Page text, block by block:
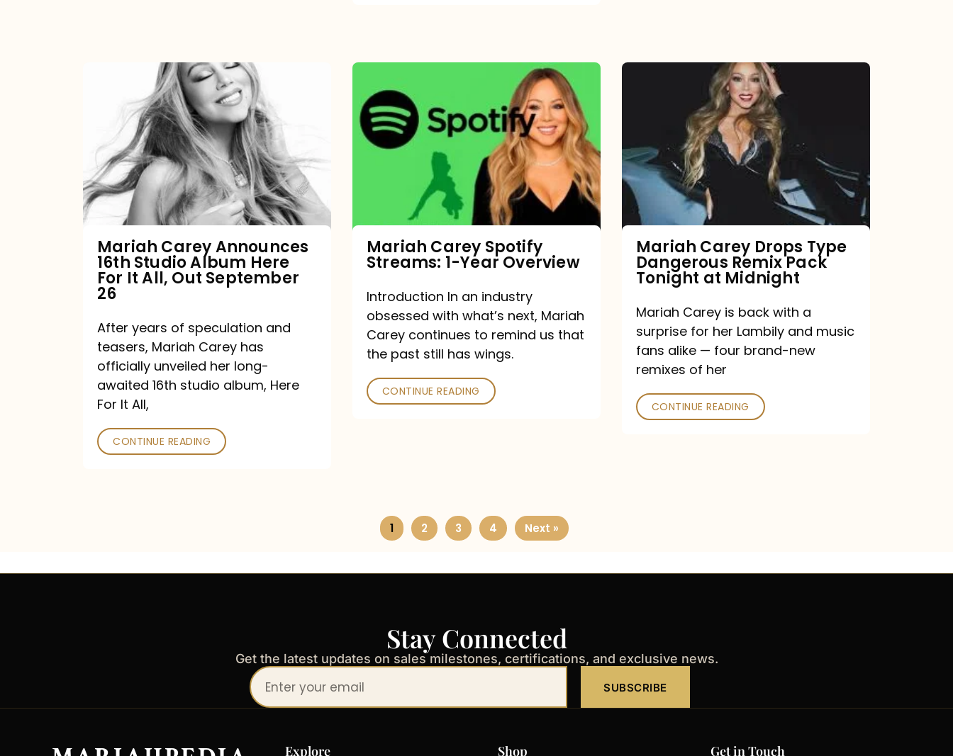
Announces
16th
Studio
Album
Here
It
All,
September
26
Mariah Carey Announces
16th Studio Album Here
For It All, Out September
26
After years of speculation and
teasers, Mariah Carey has
officially unveiled her long-
awaited 16th studio album, Here
For It All,
CONTINUE READING
Carey
Spotify
Streams:
Overview
Mariah Carey Spotify
Streams: 1-Year Overview
Introduction In an industry
obsessed with what’s next, Mariah
Carey continues to remind us that
the past still has wings.
CONTINUE READING
Type
Dangerous
Remix
Pack
Tonight
at
Midnight
Mariah Carey Drops Type
Dangerous Remix Pack
Tonight at Midnight
Mariah Carey is back with a
surprise for her Lambily and music
fans alike — four brand-new
remixes of her
CONTINUE READING
1 2 3 4 Next »
Stay Connected
Get the latest updates on sales milestones, certifications, and exclusive news.
Your
email
SUBSCRIBE
Explore Shop Get in Touch